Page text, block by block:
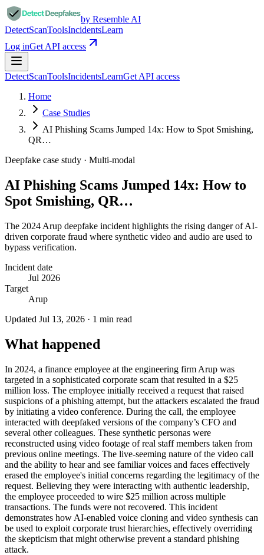
by Resemble AI
DetectScanToolsIncidentsLearn
Log inGet API access
DetectScanToolsIncidentsLearnGet API access
Home
Case Studies
AI Phishing Scams Jumped 14x: How to Spot Smishing,
QR…
Deepfake case study · Multi-modal
AI Phishing Scams Jumped 14x: How to
Spot Smishing, QR…
The 2024 Arup deepfake incident highlights the rising danger of AI-
driven corporate fraud where synthetic video and audio are used to
bypass verification.
Incident date
Jul 2026
Target
Arup
Updated Jul 13, 2026 · 1 min read
What happened
In 2024, a finance employee at the engineering firm Arup was
targeted in a sophisticated corporate scam that resulted in a $25
million loss. The employee initially received a request that raised
suspicions of a phishing attempt, but the attackers escalated the fraud
by initiating a video conference. During the call, the employee
interacted with deepfaked versions of the company’s CFO and
several other colleagues. These synthetic personas were
reconstructed using video footage of real staff members taken from
previous online meetings. The live-seeming nature of the video call
and the ability to hear and see familiar voices and faces effectively
erased the employee's initial concerns regarding the legitimacy of the
request. Believing they were interacting with authentic leadership,
the employee proceeded to wire $25 million across multiple
transactions. The funds were not recovered. This incident
demonstrates how AI-enabled voice cloning and video synthesis can
be used to exploit corporate trust hierarchies, effectively overriding
the skepticism that might otherwise prevent a standard phishing
attack.